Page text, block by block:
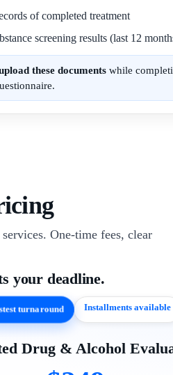
of completed treatment
screening results (last 12
these documents while
One-time fees, clear
your deadline.
turnaround Installments available
Drug & Alcohol